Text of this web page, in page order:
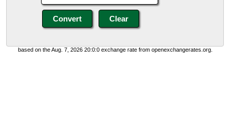
based on the Aug. 7, 2026 20:0:0 exchange rate from openexchangerates.org.